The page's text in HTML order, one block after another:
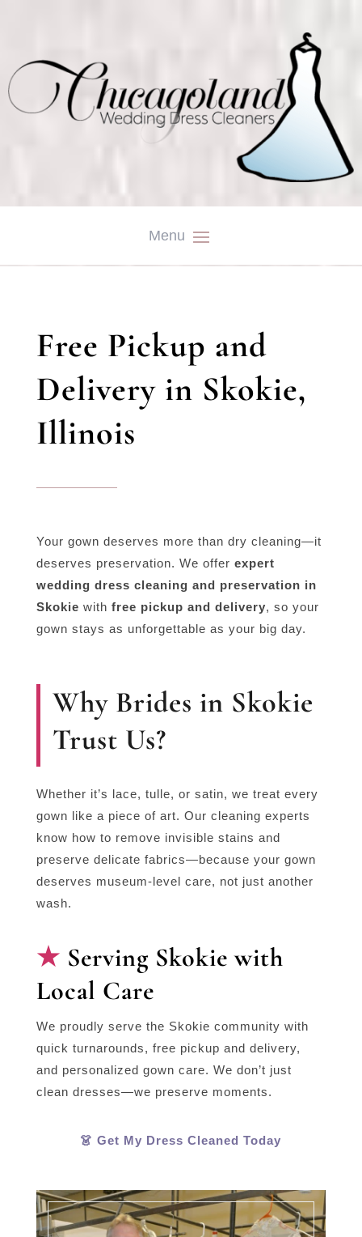
Free Pickup and
Delivery in Skokie,
Illinois
Your gown deserves more than dry cleaning—it
deserves preservation. We offer expert
wedding dress cleaning and preservation in
Skokie with free pickup and delivery, so your
gown stays as unforgettable as your big day.
Why Brides in Skokie
Trust Us?
Whether it’s lace, tulle, or satin, we treat every
gown like a piece of art. Our cleaning experts
know how to remove invisible stains and
preserve delicate fabrics—because your gown
deserves museum-level care, not just another
wash.
Serving Skokie with
Local Care
We proudly serve the Skokie community with
quick turnarounds, free pickup and delivery,
and personalized gown care. We don’t just
clean dresses—we preserve moments.
👗 Get My Dress Cleaned Today